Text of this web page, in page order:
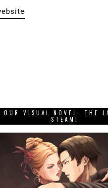
OUR VISUAL NOVEL, THE
STEAM!